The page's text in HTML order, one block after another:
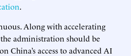
.
Along with accelerating
administration should be
China’s access to advanced AI